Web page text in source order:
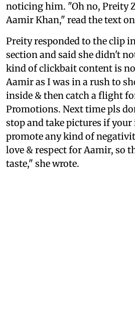
noticing him. "Oh no, Preity
Aamir Khan," read the text
Preity responded to the clip
section and said she didn't
kind of clickbait content is
Aamir as I was in a rush to
inside & then catch a flight for
Promotions. Next time pls
stop and take pictures if
promote any kind of
love & respect for Aamir, so
taste," she wrote.